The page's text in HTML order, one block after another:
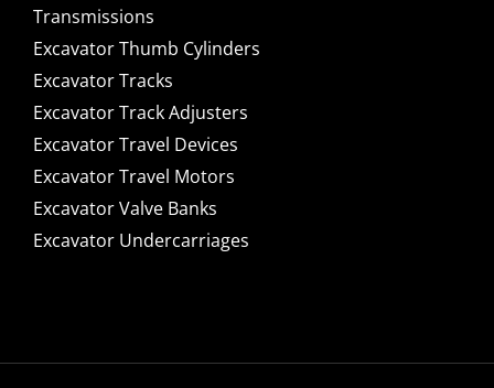
Transmissions
Excavator Thumb Cylinders
Excavator Tracks
Excavator Track Adjusters
Excavator Travel Devices
Excavator Travel Motors
Excavator Valve Banks
Excavator Undercarriages